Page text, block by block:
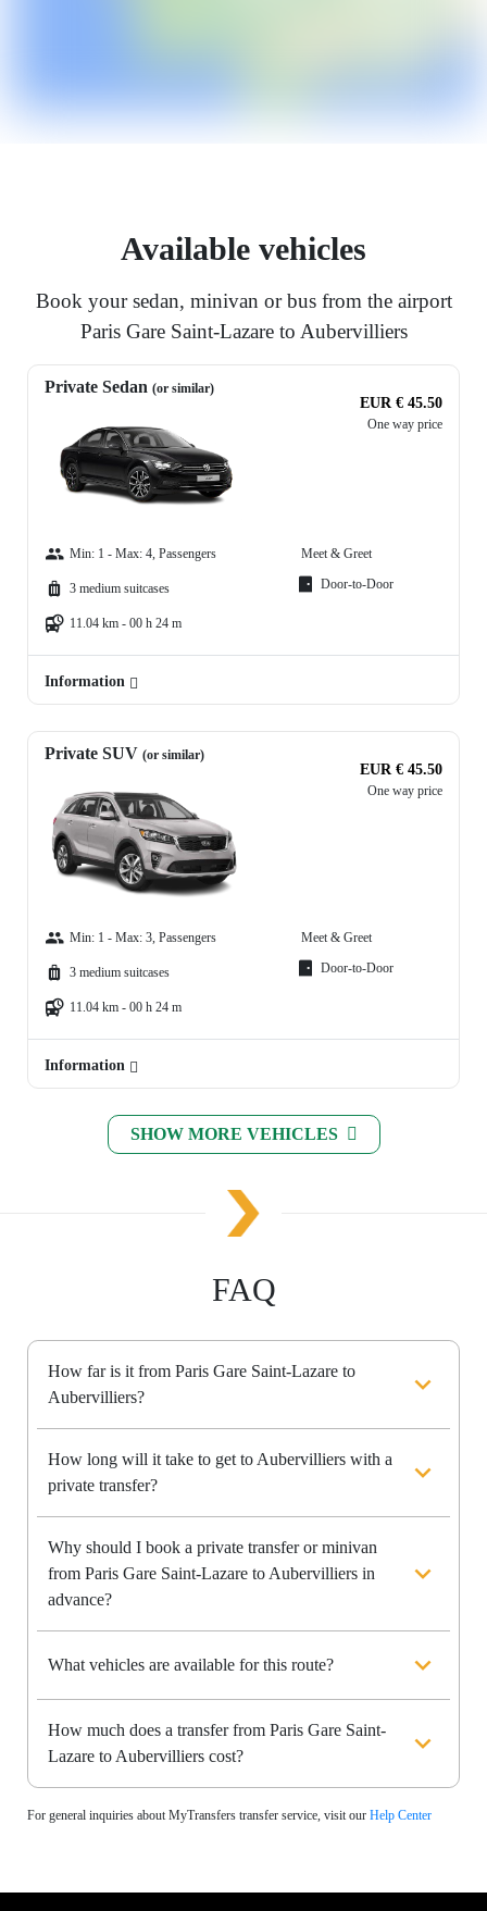
Available vehicles
Book your sedan, minivan or bus from the airport
Paris Gare Saint-Lazare to Aubervilliers
Private Sedan (or similar)
EUR € 45.50
One way price
Min: 1 - Max: 4, Passengers
3 medium suitcases
11.04 km - 00 h 24 m
Meet & Greet
Door-to-Door
Information
Private SUV (or similar)
EUR € 45.50
One way price
Min: 1 - Max: 3, Passengers
3 medium suitcases
11.04 km - 00 h 24 m
Meet & Greet
Door-to-Door
Information
SHOW MORE VEHICLES
FAQ
How far is it from Paris Gare Saint-Lazare to
Aubervilliers?
How long will it take to get to Aubervilliers with a
private transfer?
Why should I book a private transfer or minivan
from Paris Gare Saint-Lazare to Aubervilliers in
advance?
What vehicles are available for this route?
How much does a transfer from Paris Gare Saint-
Lazare to Aubervilliers cost?
For general inquiries about MyTransfers transfer service, visit our Help Center